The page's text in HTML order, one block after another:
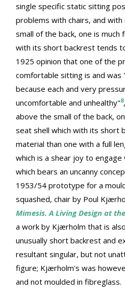
single specific static sitting
problems with chairs, and
small of the back, one is much
with its short backrest tends
1925 opinion that one of the
comfortable sitting is and
because each and very
uncomfortable and unhealthy"8
above the small of the back,
seat shell which with its short
material than one with a full
which is a shear joy to engage
which bears an uncanny
1953/54 prototype for a
squashed, chair by Poul
Mimesis. A Living Design at
a work by Kjærholm that is
unusually short backrest and
resultant singular, but not
figure; Kjærholm's was
and not moulded in fibreglass.